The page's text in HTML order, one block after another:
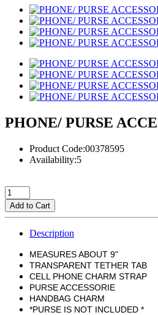
PHONE/ PURSE
Product Code:00378595
Availability:5
Add to Cart
Description
MEASURES ABOUT 9"
TRANSPARENT TETHER TAB
CELL PHONE CHARM STRAP
PURSE ACCESSORIE
HANDBAG CHARM
*PURSE IS NOT INCLUDED *